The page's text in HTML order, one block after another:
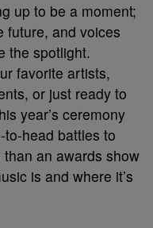
up to be a moment;
future, and voices
the spotlight.
favorite artists,
or just ready to
year’s ceremony
head battles to
an awards show
is and where it’s